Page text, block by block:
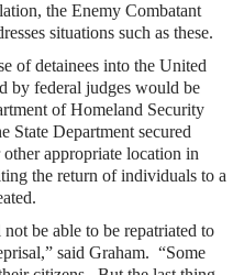
the Enemy Combatant
situations such as these.
of detainees into the United
by federal judges would be
of Homeland Security
State Department secured
appropriate location in
the return of individuals to a
be able to be repatriated to
said Graham. “Some